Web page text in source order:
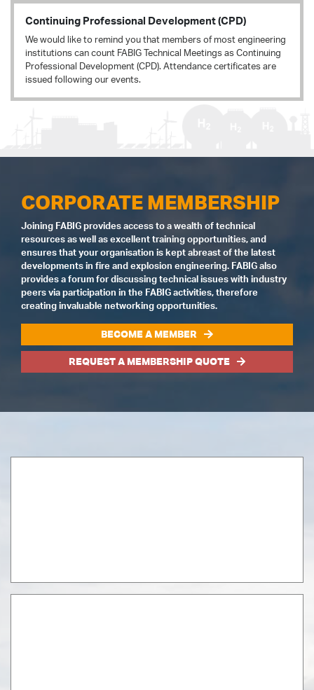
Continuing Professional Development (CPD)
We would like to remind you that members of most engineering
institutions can count FABIG Technical Meetings as Continuing
Professional Development (CPD). Attendance certificates are
issued following our events.
CORPORATE MEMBERSHIP
Joining FABIG provides access to a wealth of technical
resources as well as excellent training opportunities, and
ensures that your organisation is kept abreast of the latest
developments in fire and explosion engineering. FABIG also
provides a forum for discussing technical issues with industry
peers via participation in the FABIG activities, therefore
creating invaluable networking opportunities.
BECOME A MEMBER
REQUEST A MEMBERSHIP QUOTE